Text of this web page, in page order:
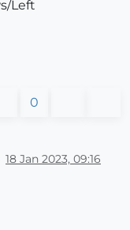
Left
0
18 Jan 2023, 09:16